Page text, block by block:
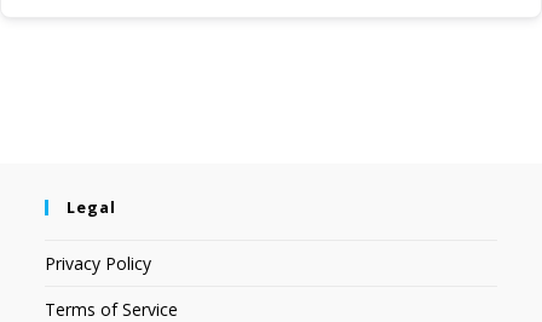
Legal
Privacy Policy
Terms of Service